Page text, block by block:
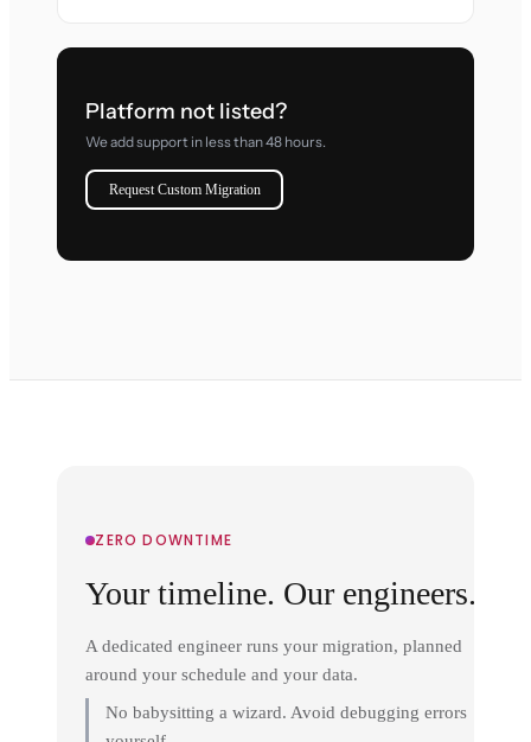
Platform not listed?
We add support in less than 48 hours.
Request Custom Migration
ZERO DOWNTIME
Your timeline. Our engineers.
A dedicated engineer runs your migration, planned
around your schedule and your data.
No babysitting a wizard. Avoid debugging errors